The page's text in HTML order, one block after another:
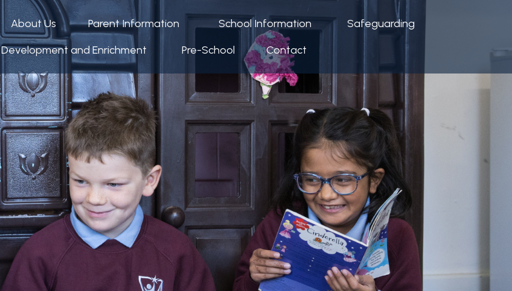
About Us Parent Information School Information
Safeguarding
Development and Enrichment Pre-School Contact